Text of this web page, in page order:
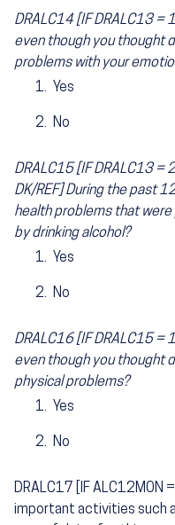
DRALC14 [IF DRALC13 =
even though you thought
problems with your
Yes
No
DRALC15 [IF DRALC13 =
DK/REF] During the past
health problems that
by drinking alcohol?
Yes
No
DRALC16 [IF DRALC15 =
even though you thought
physical problems?
Yes
No
DRALC17 [IF ALC12MON
important activities such